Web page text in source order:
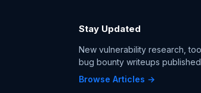
Stay Updated
New vulnerability research,
bug bounty writeups
Browse Articles →